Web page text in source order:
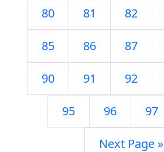
80 81 82
85 86 87
90 91 92
95 96 97
Next Page »